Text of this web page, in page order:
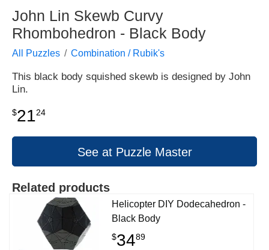
John Lin Skewb Curvy
Rhombohedron - Black Body
All Puzzles Combination / Rubik's
This black body squished skewb is designed by John
Lin.
$2124
See at Puzzle Master
Related products
Helicopter DIY Dodecahedron -
Black Body
$3489